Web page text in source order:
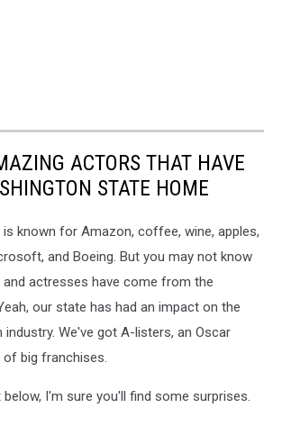
ACTORS THAT HAVE
STATE HOME
is known for Amazon, coffee, wine, apples,
and Boeing. But you may not know
actresses have come from the
our state has had an impact on the
industry. We've got A-listers, an Oscar
of big franchises.
I'm sure you'll find some surprises.